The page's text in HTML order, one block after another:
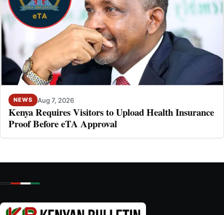
NEWS Aug 7, 2026
Kenya Requires Visitors to Upload Health Insurance
Proof Before eTA Approval